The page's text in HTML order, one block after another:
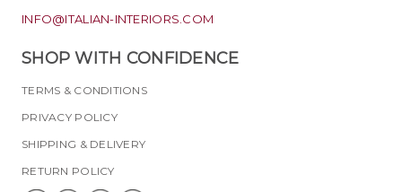
INFO@ITALIAN-INTERIORS.COM
SHOP WITH CONFIDENCE
TERMS & CONDITIONS
PRIVACY POLICY
SHIPPING & DELIVERY
RETURN POLICY